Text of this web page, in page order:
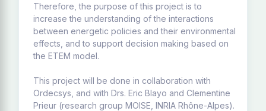
Therefore, the purpose of this project is to
increase the understanding of the interactions
between energetic policies and their environmental
effects, and to support decision making based on
the ETEM model.
This project will be done in collaboration with
Ordecsys, and with Drs. Eric Blayo and Clementine
Prieur (research group MOISE, INRIA Rhône-Alpes).